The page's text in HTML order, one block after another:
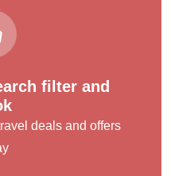
filter and
deals and offers